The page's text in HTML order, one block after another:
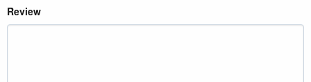
Review